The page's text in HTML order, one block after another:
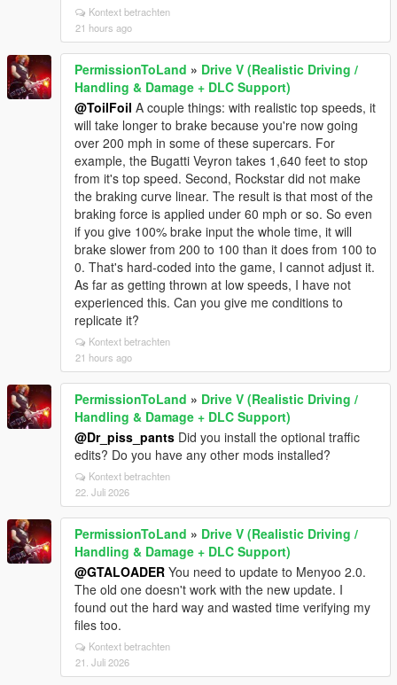
Kontext betrachten
21 hours ago
PermissionToLand » Drive V (Realistic Driving /
Handling & Damage + DLC Support)
@ToilFoil A couple things: with realistic top speeds, it
will take longer to brake because you're now going
over 200 mph in some of these supercars. For
example, the Bugatti Veyron takes 1,640 feet to stop
from it's top speed. Second, Rockstar did not make
the braking curve linear. The result is that most of the
braking force is applied under 60 mph or so. So even
if you give 100% brake input the whole time, it will
brake slower from 200 to 100 than it does from 100 to
0. That's hard-coded into the game, I cannot adjust it.
As far as getting thrown at low speeds, I have not
experienced this. Can you give me conditions to
replicate it?
Kontext betrachten
21 hours ago
PermissionToLand » Drive V (Realistic Driving /
Handling & Damage + DLC Support)
@Dr_piss_pants Did you install the optional traffic
edits? Do you have any other mods installed?
Kontext betrachten
22. Juli 2026
PermissionToLand » Drive V (Realistic Driving /
Handling & Damage + DLC Support)
@GTALOADER You need to update to Menyoo 2.0.
The old one doesn't work with the new update. I
found out the hard way and wasted time verifying my
files too.
Kontext betrachten
21. Juli 2026